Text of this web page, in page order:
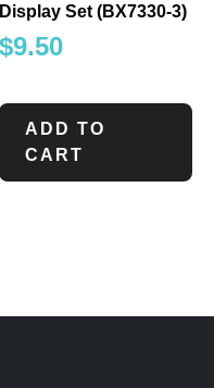
Display Set (BX7330-3)
$9.50
ADD TO
CART